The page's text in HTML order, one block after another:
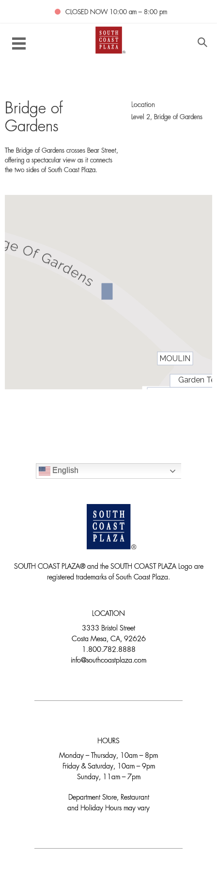
CLOSED NOW 10:00 am – 8:00 pm
Bridge of
Gardens
The Bridge of Gardens crosses Bear Street,
offering a spectacular view as it connects
the two sides of South Coast Plaza.
Location
Level 2, Bridge of Gardens
English
SOUTH COAST PLAZA® and the SOUTH COAST PLAZA Logo are
registered trademarks of South Coast Plaza.
LOCATION
3333 Bristol Street
Costa Mesa, CA, 92626
1.800.782.8888
info@southcoastplaza.com
HOURS
Monday – Thursday, 10am – 8pm
Friday & Saturday, 10am – 9pm
Sunday, 11am – 7pm
Department Store, Restaurant
and Holiday Hours may vary